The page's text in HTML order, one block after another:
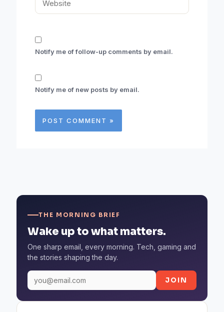
Notify me of follow-up comments by email.
Notify me of new posts by email.
THE MORNING BRIEF
Wake up to what matters.
One sharp email, every morning. Tech, gaming and
the stories shaping the day.
JOIN